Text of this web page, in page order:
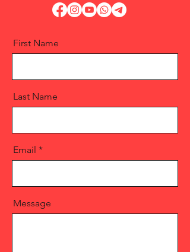
First Name
Last Name
Email
Message